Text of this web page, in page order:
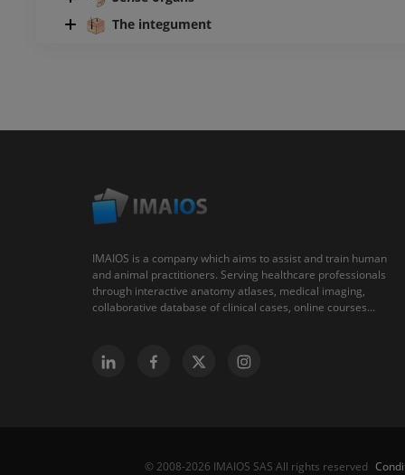
The integument
IMAIOS is a company which aims to assist and train human
and animal practitioners. Serving healthcare professionals
through interactive anatomy atlases, medical imaging,
collaborative database of clinical cases, online courses...
© 2008-2026 IMAIOS SAS All rights reserved